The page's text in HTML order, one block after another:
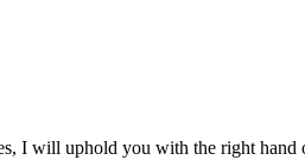
I will uphold you with the right hand